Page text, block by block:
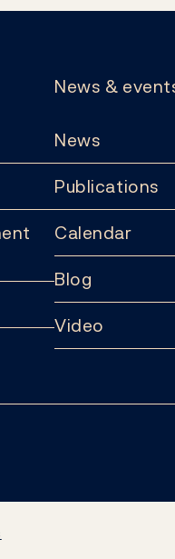
News &
News
Publications
Calendar
Blog
Video